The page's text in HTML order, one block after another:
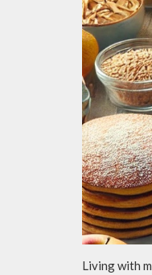
Living with